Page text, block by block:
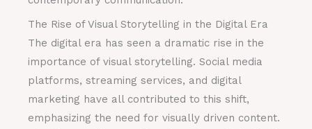
The Rise of Visual Storytelling in the Digital Era
The digital era has seen a dramatic rise in the
importance of visual storytelling. Social media
platforms, streaming services, and digital
marketing have all contributed to this shift,
emphasizing the need for visually driven content.